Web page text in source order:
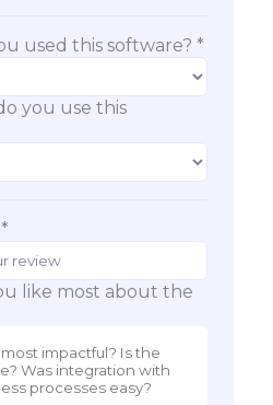
used this software? *
you use this
like most about the